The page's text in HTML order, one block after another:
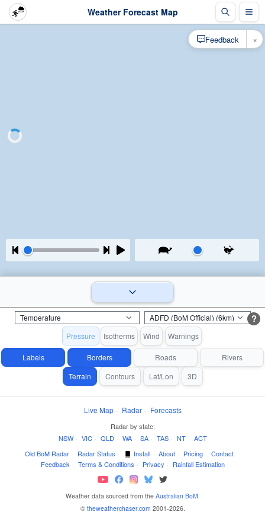
Weather Forecast Map
?
Pressure Isotherms Wind Warnings
Labels Borders Roads
Rivers
Terrain
Contours Lat/Lon 3D
Live Map · Radar · Forecasts
Radar by state:
NSW · VIC · QLD · WA · SA · TAS · NT · ACT
Old BoM Radar · Radar Status · Install · About · Pricing · Contact ·
Feedback · Terms & Conditions · Privacy · Rainfall Estimation
Weather data sourced from the Australian BoM.
© theweatherchaser.com 2001-2026.
Feedback ×